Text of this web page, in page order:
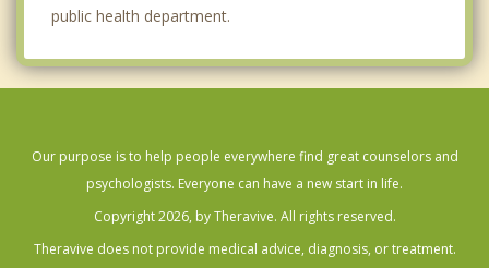
public health department.
Our purpose is to help people everywhere find great counselors and
psychologists. Everyone can have a new start in life.
Copyright 2026, by Theravive. All rights reserved.
Theravive does not provide medical advice, diagnosis, or treatment.